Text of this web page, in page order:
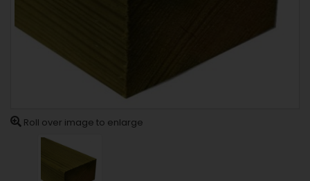
Roll over image to enlarge